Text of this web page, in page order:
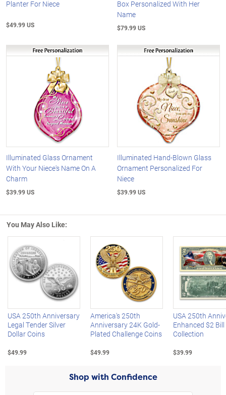
Planter For Niece
$49.99 US
Box Personalized With Her
Name
$79.99 US
Illuminated Glass Ornament
With Your Niece's Name On A
Charm
$39.99 US
Illuminated Hand-Blown Glass
Ornament Personalized For
Niece
$39.99 US
You May Also Like:
Left Arrow
USA 250th Anniversary
Legal Tender Silver
Dollar Coins
$49.99
America's 250th
Anniversary 24K Gold-
Plated Challenge Coins
$49.99
USA 250th
Enhanced $2 Bill
Collection
$39.99
Shop with Confidence